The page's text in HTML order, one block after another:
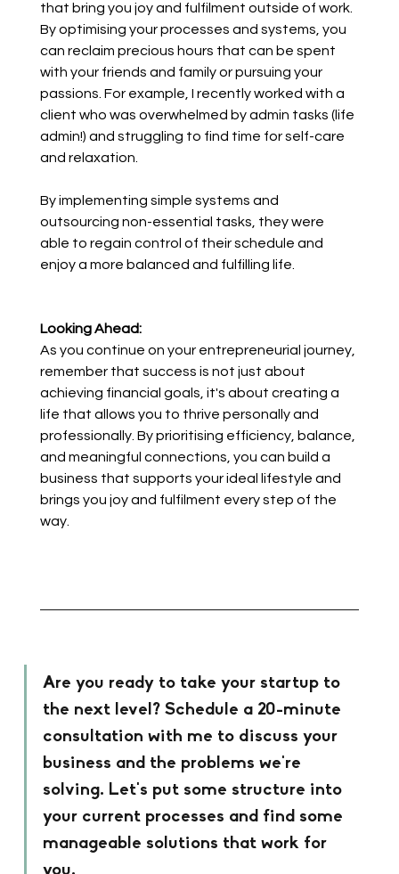
that bring you joy and fulfilment outside of work.
By optimising your processes and systems, you
can reclaim precious hours that can be spent
with your friends and family or pursuing your
passions. For example, I recently worked with a
client who was overwhelmed by admin tasks (life
admin!) and struggling to find time for self-care
and relaxation.
By implementing simple systems and
outsourcing non-essential tasks, they were
able to regain control of their schedule and
enjoy a more balanced and fulfilling life.
Looking Ahead:
As you continue on your entrepreneurial journey,
remember that success is not just about
achieving financial goals, it's about creating a
life that allows you to thrive personally and
professionally. By prioritising efficiency, balance,
and meaningful connections, you can build a
business that supports your ideal lifestyle and
brings you joy and fulfilment every step of the
way.
Are you ready to take your startup to
the next level? Schedule a 20-minute
consultation with me to discuss your
business and the problems we're
solving. Let's put some structure into
your current processes and find some
manageable solutions that work for